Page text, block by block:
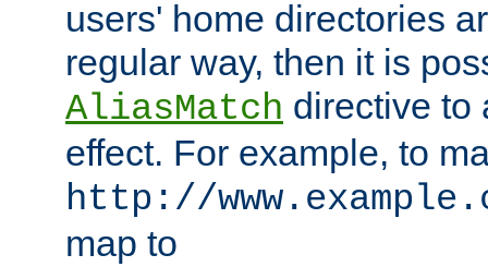
users' home directories
regular way, then it is
AliasMatch directive to
effect. For example, to
http://
map to